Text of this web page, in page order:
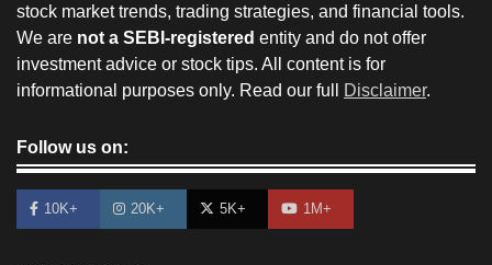
stock market trends, trading strategies, and financial tools.
We are not a SEBI-registered entity and do not offer
investment advice or stock tips. All content is for
informational purposes only. Read our full
Disclaimer.
Follow us on:
10K+ 20K+ 5K+ 1M+